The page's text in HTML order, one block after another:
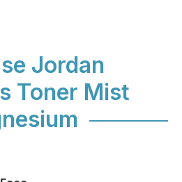
Jordan
Toner Mist